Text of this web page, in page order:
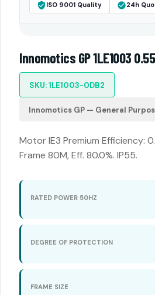
ISO 9001 Quality 24h
Innomotics GP 1LE1003
SKU: 1LE1003-0DB2
Innomotics GP — General
Motor IE3 Premium Efficiency:
Frame 80M, Eff. 80.0%. IP55.
RATED POWER 50HZ
DEGREE OF PROTECTION
FRAME SIZE